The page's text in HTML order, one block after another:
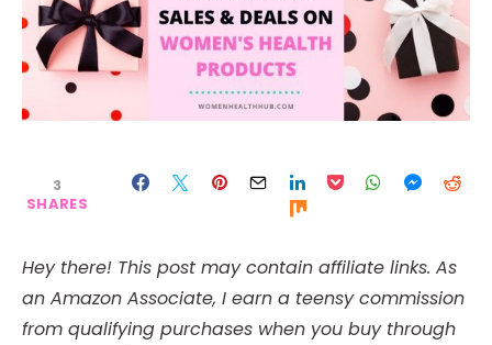
3
SHARES
Hey there! This post may contain affiliate links. As
an Amazon Associate, I earn a teensy commission
from qualifying purchases when you buy through